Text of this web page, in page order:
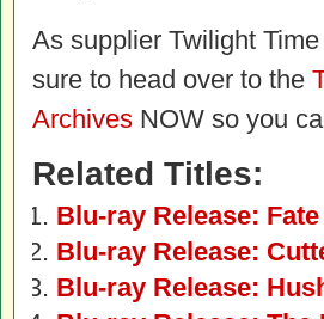
As supplier Twilight
sure to head over to the
Archives NOW so you
Related Titles:
Blu-ray Release:
Blu-ray Release:
Blu-ray Release: